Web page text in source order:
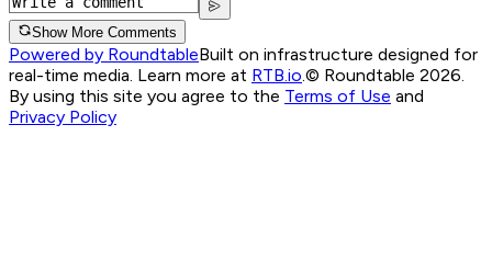
Show More Comments
Powered by RoundtableBuilt on infrastructure designed for
real-time media. Learn more at RTB.io.© Roundtable 2026.
By using this site you agree to the Terms of Use and
Privacy Policy